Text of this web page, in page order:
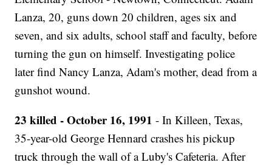
Lanza, 20, guns down 20 children, ages six and
seven, and six adults, school staff and faculty, before
turning the gun on himself. Investigating police
later find Nancy Lanza, Adam's mother, dead from a
gunshot wound.
23 killed - October 16, 1991 - In Killeen, Texas,
35-year-old George Hennard crashes his pickup
truck through the wall of a Luby's Cafeteria. After